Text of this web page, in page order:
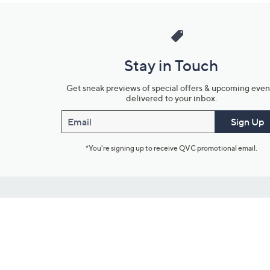
Stay in Touch
Get sneak previews of special offers & upcoming
delivered to your inbox.
Email Sign Up
*You're signing up to receive QVC promotional email.